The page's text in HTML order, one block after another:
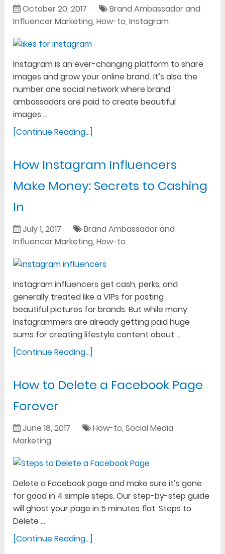
October 20, 2017
Brand Ambassador and
Influencer Marketing,How-to,Instagram
Instagram is an ever-changing platform to share
images and grow your online brand. It’s also the
number one social network where brand
ambassadors are paid to create beautiful
images …
[Continue Reading...]
How Instagram Influencers
Make Money: Secrets to Cashing
In
July 1, 2017
Brand Ambassador and
Influencer Marketing,How-to
Instagram influencers get cash, perks, and
generally treated like a VIPs for posting
beautiful pictures for brands. But while many
Instagrammers are already getting paid huge
sums for creating lifestyle content about …
[Continue Reading...]
How to Delete a Facebook Page
Forever
June 18, 2017 How-to,Social Media
Marketing
Delete a Facebook page and make sure it’s gone
for good in 4 simple steps. Our step-by-step guide
will ghost your page in 5 minutes flat. Steps to
Delete …
[Continue Reading...]